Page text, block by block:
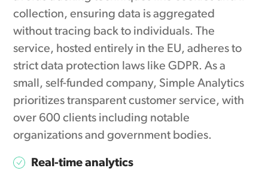
collection, ensuring data is aggregated
without tracing back to individuals. The
service, hosted entirely in the EU, adheres to
strict data protection laws like GDPR. As a
small, self-funded company, Simple Analytics
prioritizes transparent customer service, with
over 600 clients including notable
organizations and government bodies.
Real-time analytics